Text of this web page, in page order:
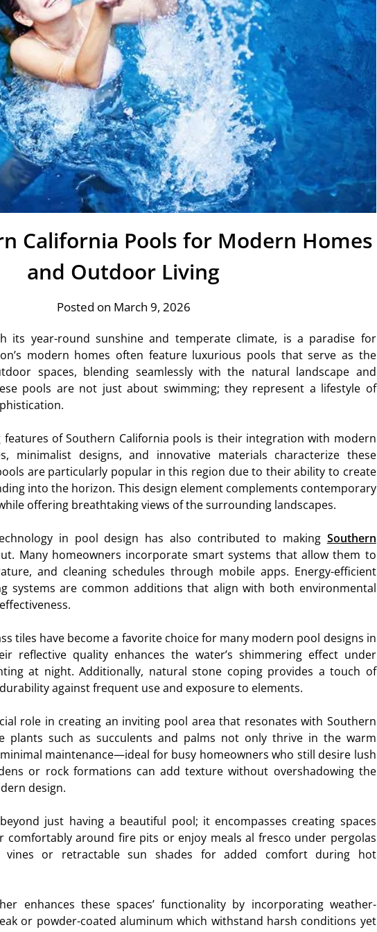
California Pools for Modern Homes
and Outdoor Living
Posted on March 9, 2026
its year-round sunshine and temperate climate, is a paradise for
modern homes often feature luxurious pools that serve as the
spaces, blending seamlessly with the natural landscape and
pools are not just about swimming; they represent a lifestyle of
of Southern California pools is their integration with modern
minimalist designs, and innovative materials characterize these
are particularly popular in this region due to their ability to create
into the horizon. This design element complements contemporary
offering breathtaking views of the surrounding landscapes.
in pool design has also contributed to making Southern
Many homeowners incorporate smart systems that allow them to
and cleaning schedules through mobile apps. Energy-efficient
systems are common additions that align with both environmental
tiles have become a favorite choice for many modern pool designs in
reflective quality enhances the water’s shimmering effect under
at night. Additionally, natural stone coping provides a touch of
against frequent use and exposure to elements.
role in creating an inviting pool area that resonates with Southern
plants such as succulents and palms not only thrive in the warm
maintenance—ideal for busy homeowners who still desire lush
or rock formations can add texture without overshadowing the
design.
just having a beautiful pool; it encompasses creating spaces
comfortably around fire pits or enjoy meals al fresco under pergolas
vines or retractable sun shades for added comfort during hot
enhances these spaces’ functionality by incorporating weather-
or powder-coated aluminum which withstand harsh conditions yet